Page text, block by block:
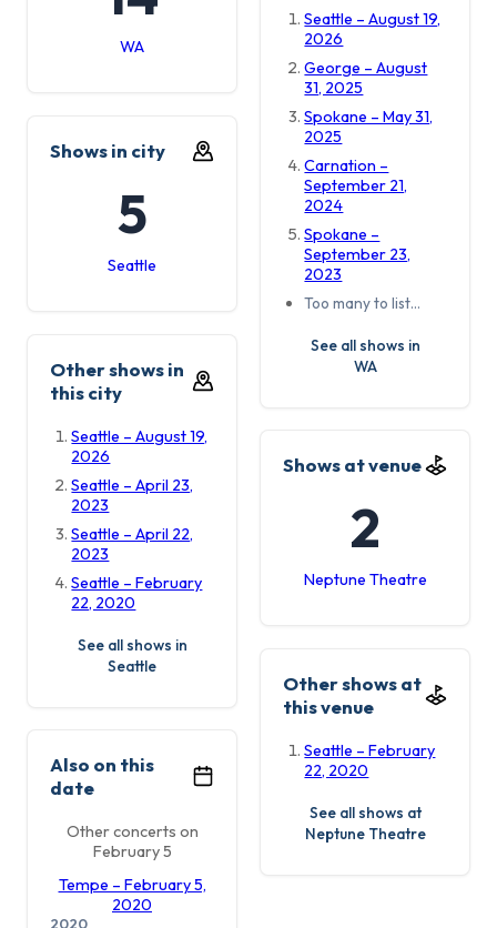
WA
Seattle – August 19,
2026
George – August
31, 2025
Spokane – May 31,
2025
Carnation –
September 21,
2024
Spokane –
September 23,
2023
Too many to list…
See all shows in
WA
Shows in city
5
Seattle
Other shows in
this city
Seattle – August 19,
2026
Seattle – April 23,
2023
Seattle – April 22,
2023
Seattle – February
22, 2020
See all shows in
Seattle
Shows at venue
2
Neptune Theatre
Other shows at
this venue
Seattle – February
22, 2020
See all shows at
Neptune Theatre
Also on this
date
Other concerts on
February 5
Tempe – February 5,
2020
2020